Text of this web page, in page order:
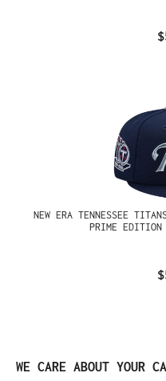
NEW ERA TENNESSEE
PRIME
Skip product gallery
WE CARE ABOUT YOUR